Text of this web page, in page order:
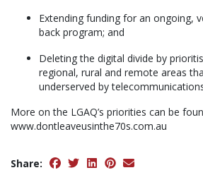
Extending funding for an ongoing,
back program; and
Deleting the digital divide by
regional, rural and remote areas
underserved by
More on the LGAQ’s priorities can be
www.dontleaveusinthe70s.com.au
Share: